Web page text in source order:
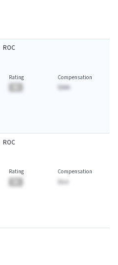
ROC
Rating
Compensation
$AAA
ROC
Rating
Compensation
$A.A